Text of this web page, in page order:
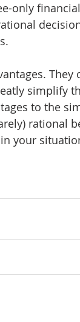
only
simplify
to the
rational
your